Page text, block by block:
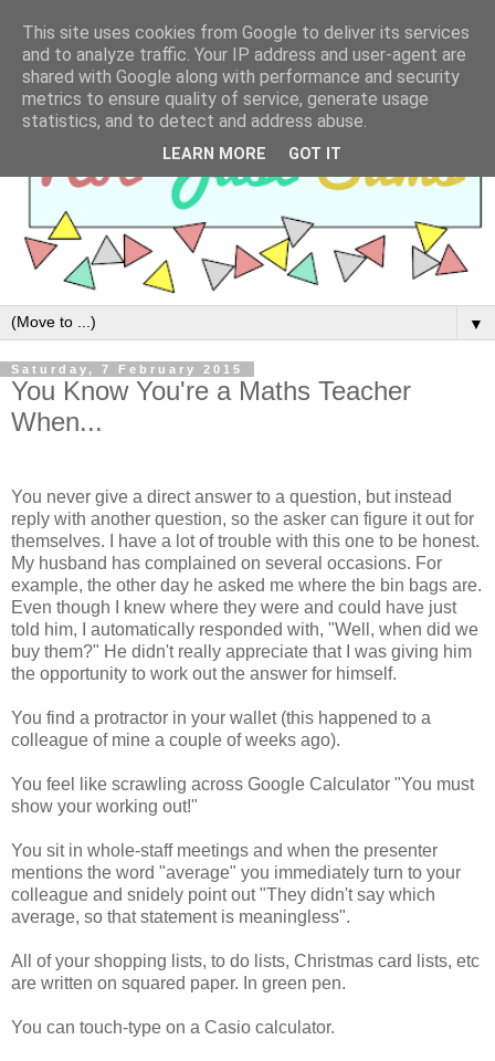
▼
Saturday, 7 February 2015
You Know You're a Maths Teacher
When...
You never give a direct answer to a question, but instead
reply with another question, so the asker can figure it out for
themselves. I have a lot of trouble with this one to be honest.
My husband has complained on several occasions. For
example, the other day he asked me where the bin bags are.
Even though I knew where they were and could have just
told him, I automatically responded with, "Well, when did we
buy them?" He didn't really appreciate that I was giving him
the opportunity to work out the answer for himself.
You find a protractor in your wallet (this happened to a
colleague of mine a couple of weeks ago).
You feel like scrawling across Google Calculator "You must
show your working out!"
You sit in whole-staff meetings and when the presenter
mentions the word "average" you immediately turn to your
colleague and snidely point out "They didn't say which
average, so that statement is meaningless".
All of your shopping lists, to do lists, Christmas card lists, etc
are written on squared paper. In green pen.
You can touch-type on a Casio calculator.
This site uses cookies from Google to deliver its services
and to analyze traffic. Your IP address and user-agent are
shared with Google along with performance and security
metrics to ensure quality of service, generate usage
statistics, and to detect and address abuse.
LEARN MORE GOT IT